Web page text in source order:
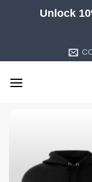
Unlock